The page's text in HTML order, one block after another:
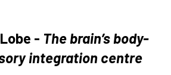
- The brain’s body-
integration centre